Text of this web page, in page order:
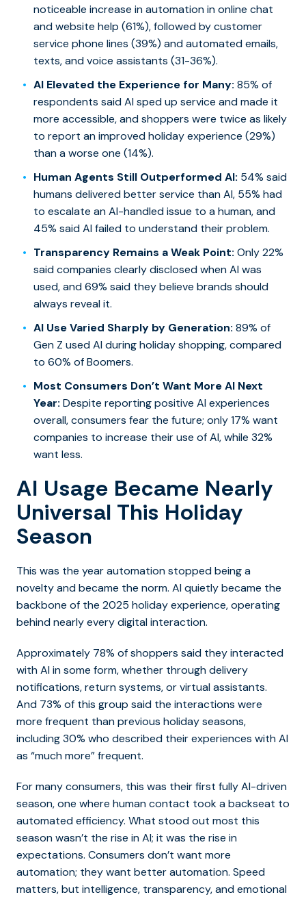
noticeable increase in automation in online chat
and website help (61%), followed by customer
service phone lines (39%) and automated emails,
texts, and voice assistants (31-36%).
AI Elevated the Experience for Many: 85% of
respondents said AI sped up service and made it
more accessible, and shoppers were twice as likely
to report an improved holiday experience (29%)
than a worse one (14%).
Human Agents Still Outperformed AI: 54% said
humans delivered better service than AI, 55% had
to escalate an AI-handled issue to a human, and
45% said AI failed to understand their problem.
Transparency Remains a Weak Point: Only 22%
said companies clearly disclosed when AI was
used, and 69% said they believe brands should
always reveal it.
AI Use Varied Sharply by Generation: 89% of
Gen Z used AI during holiday shopping, compared
to 60% of Boomers.
Most Consumers Don’t Want More AI Next
Year: Despite reporting positive AI experiences
overall, consumers fear the future; only 17% want
companies to increase their use of AI, while 32%
want less.
AI Usage Became Nearly
Universal This Holiday
Season
This was the year automation stopped being a
novelty and became the norm. AI quietly became the
backbone of the 2025 holiday experience, operating
behind nearly every digital interaction.
Approximately 78% of shoppers said they interacted
with AI in some form, whether through delivery
notifications, return systems, or virtual assistants.
And 73% of this group said the interactions were
more frequent than previous holiday seasons,
including 30% who described their experiences with AI
as “much more” frequent.
For many consumers, this was their first fully AI-driven
season, one where human contact took a backseat to
automated efficiency. What stood out most this
season wasn’t the rise in AI; it was the rise in
expectations. Consumers don’t want more
automation; they want better automation. Speed
matters, but intelligence, transparency, and emotional